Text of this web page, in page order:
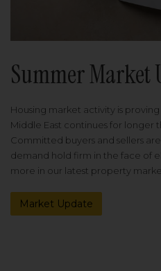
Summer Market
Housing market activity is
Middle East continues for longer
Committed buyers and sellers
demand hold firm in the face of
more in our latest property
Market Update